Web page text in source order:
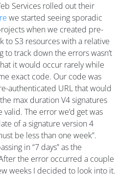
Services rolled out their
we started seeing sporadic
when we created pre-
to S3 resources with a relative
to track down the errors wasn’t
it would occur rarely while
exact code. Our code was
authenticated URL that would
max duration V4 signatures
The error we’d get was
of a signature version 4
be less than one week”.
in “7 days” as the
the error occurred a couple
weeks I decided to look into it.